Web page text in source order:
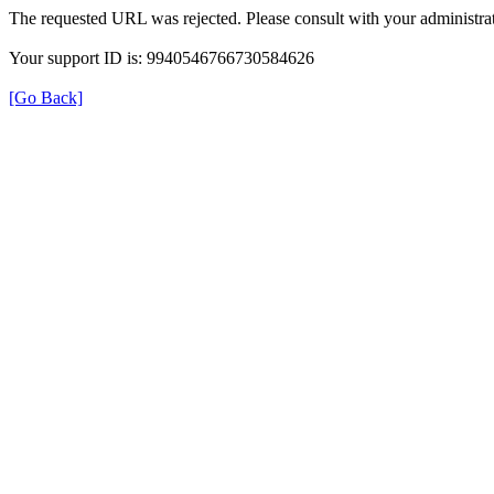
The requested URL was rejected. Please consult with your
Your support ID is: 9940546766730584626
[Go Back]